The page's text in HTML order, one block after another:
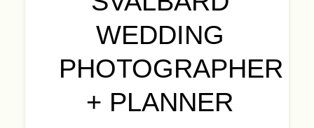
WEDDING
PHOTOGRAPHER
+ PLANNER